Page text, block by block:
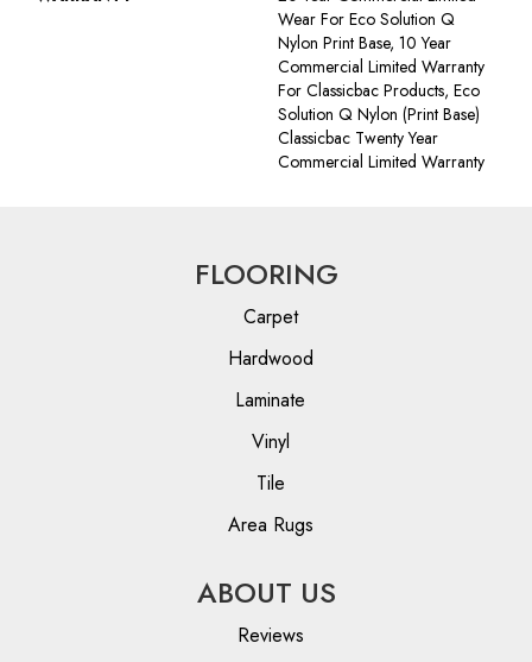
Wear For Eco Solution Q
Nylon Print Base, 10 Year
Commercial Limited Warranty
For Classicbac Products, Eco
Solution Q Nylon (print Base)
Classicbac Twenty Year
Commercial Limited Warranty
FLOORING
Carpet
Hardwood
Laminate
Vinyl
Tile
Area Rugs
ABOUT US
Reviews